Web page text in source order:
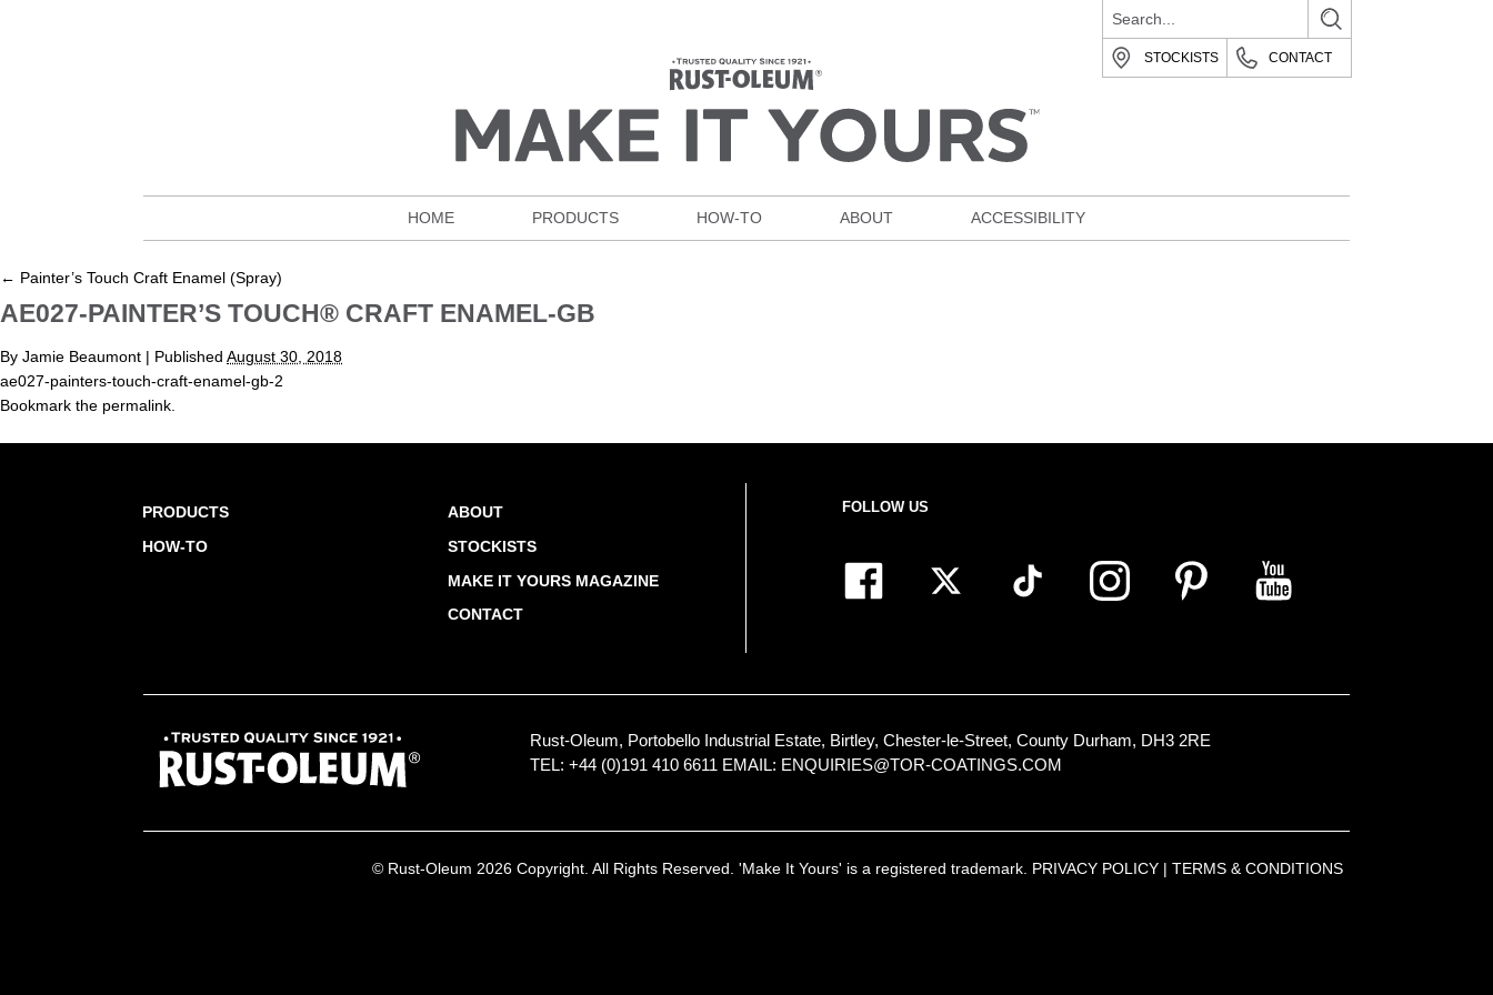
HOME PRODUCTS HOW-TO ABOUT ACCESSIBILITY
STOCKISTS CONTACT
← Painter’s Touch Craft Enamel (Spray)
AE027-PAINTER’S TOUCH® CRAFT ENAMEL-GB
By Jamie Beaumont | Published August 30, 2018
ae027-painters-touch-craft-enamel-gb-2
Bookmark the permalink.
PRODUCTS
HOW-TO
ABOUT
STOCKISTS
MAKE IT YOURS MAGAZINE
CONTACT
FOLLOW US
Rust-Oleum, Portobello Industrial Estate, Birtley, Chester-le-Street, County Durham, DH3 2RE
TEL: +44 (0)191 410 6611 EMAIL: ENQUIRIES@TOR-COATINGS.COM
© Rust-Oleum 2026 Copyright. All Rights Reserved. 'Make It Yours' is a registered trademark. PRIVACY POLICY |TERMS & CONDITIONS